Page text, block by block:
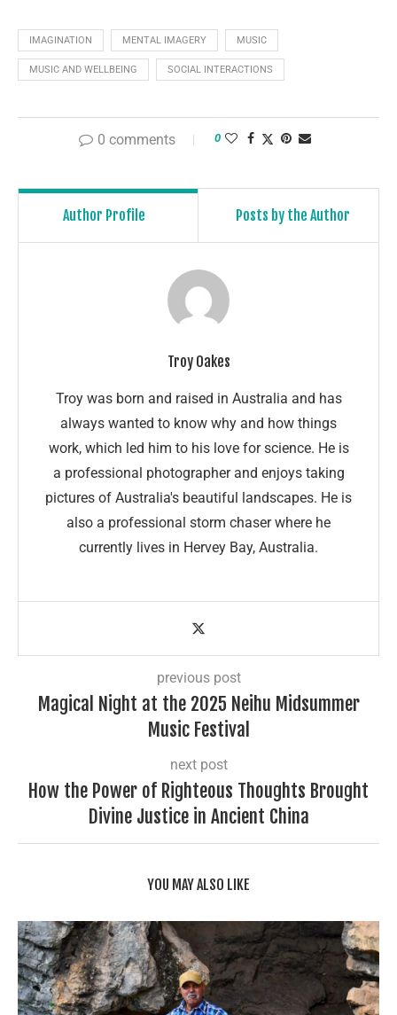
IMAGINATION MENTAL IMAGERY MUSIC
MUSIC AND WELLBEING SOCIAL INTERACTIONS
0 comments 0
Author Profile Posts by the Author
Troy Oakes
Troy was born and raised in Australia and has
always wanted to know why and how things
work, which led him to his love for science. He is
a professional photographer and enjoys taking
pictures of Australia's beautiful landscapes. He is
also a professional storm chaser where he
currently lives in Hervey Bay, Australia.
previous post
Magical Night at the 2025 Neihu Midsummer
Music Festival
next post
How the Power of Righteous Thoughts Brought
Divine Justice in Ancient China
YOU MAY ALSO LIKE